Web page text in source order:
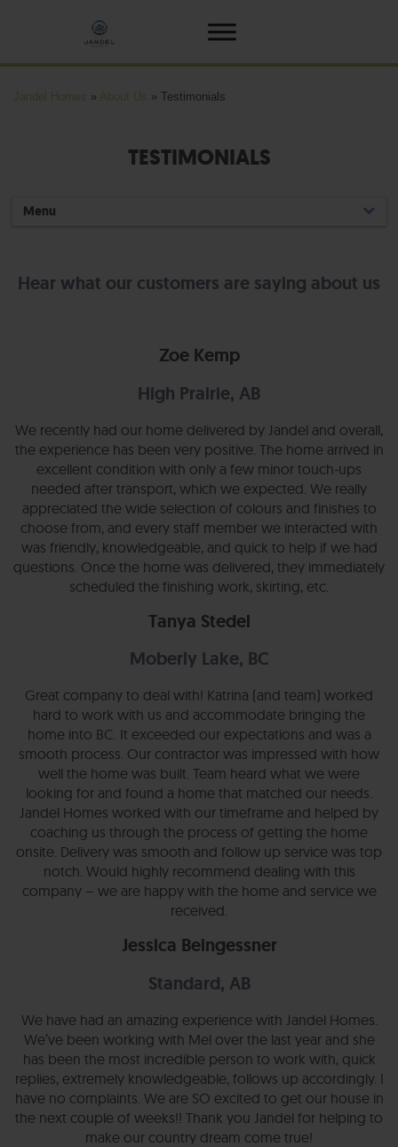
Jandel Homes » About Us » Testimonials
TESTIMONIALS
Menu
Hear what our customers are saying about us
Zoe Kemp
High Prairie, AB
We recently had our home delivered by Jandel and overall,
the experience has been very positive. The home arrived in
excellent condition with only a few minor touch-ups
needed after transport, which we expected. We really
appreciated the wide selection of colours and finishes to
choose from, and every staff member we interacted with
was friendly, knowledgeable, and quick to help if we had
questions. Once the home was delivered, they immediately
scheduled the finishing work, skirting, etc.
Tanya Stedel
Moberly Lake, BC
Great company to deal with! Katrina (and team) worked
hard to work with us and accommodate bringing the
home into BC. It exceeded our expectations and was a
smooth process. Our contractor was impressed with how
well the home was built. Team heard what we were
looking for and found a home that matched our needs.
Jandel Homes worked with our timeframe and helped by
coaching us through the process of getting the home
onsite. Delivery was smooth and follow up service was top
notch. Would highly recommend dealing with this
company – we are happy with the home and service we
received.
Jessica Beingessner
Standard, AB
We have had an amazing experience with Jandel Homes.
We’ve been working with Mel over the last year and she
has been the most incredible person to work with, quick
replies, extremely knowledgeable, follows up accordingly. I
have no complaints. We are SO excited to get our house in
the next couple of weeks!! Thank you Jandel for helping to
make our country dream come true!